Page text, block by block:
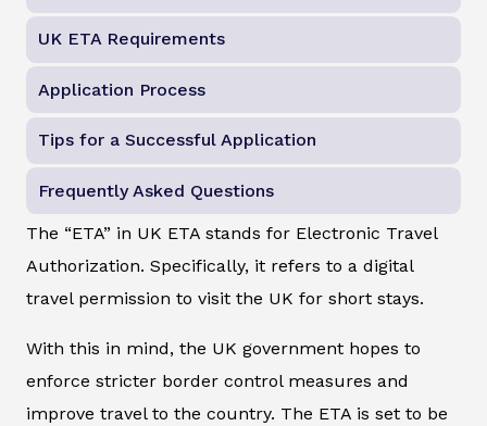
UK ETA Requirements
Application Process
Tips for a Successful Application
Frequently Asked Questions
The “ETA” in UK ETA stands for Electronic Travel
Authorization. Specifically, it refers to a digital
travel permission to visit the UK for short stays.
With this in mind, the UK government hopes to
enforce stricter border control measures and
improve travel to the country. The ETA is set to be